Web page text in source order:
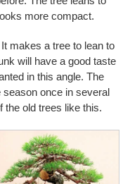
more compact.
makes a tree to lean to
will have a good taste
in this angle. The
season once in several
the old trees like this.